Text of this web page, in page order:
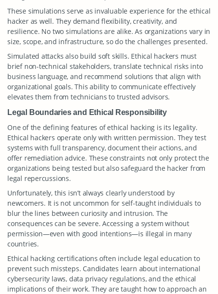
These simulations serve as invaluable experience for the ethical
hacker as well. They demand flexibility, creativity, and
resilience. No two simulations are alike. As organizations vary in
size, scope, and infrastructure, so do the challenges presented.
Simulated attacks also build soft skills. Ethical hackers must
brief non-technical stakeholders, translate technical risks into
business language, and recommend solutions that align with
organizational goals. This ability to communicate effectively
elevates them from technicians to trusted advisors.
Legal Boundaries and Ethical Responsibility
One of the defining features of ethical hacking is its legality.
Ethical hackers operate only with written permission. They test
systems with full transparency, document their actions, and
offer remediation advice. These constraints not only protect the
organizations being tested but also safeguard the hacker from
legal repercussions.
Unfortunately, this isn’t always clearly understood by
newcomers. It is not uncommon for self-taught individuals to
blur the lines between curiosity and intrusion. The
consequences can be severe. Accessing a system without
permission—even with good intentions—is illegal in many
countries.
Ethical hacking certifications often include legal education to
prevent such missteps. Candidates learn about international
cybersecurity laws, data privacy regulations, and the ethical
implications of their work. They are taught how to approach an